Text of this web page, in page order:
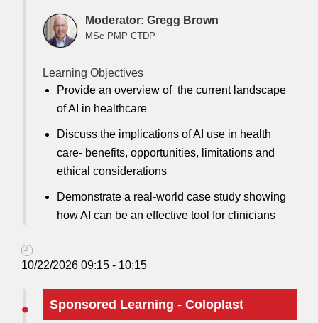
Moderator: Gregg Brown
MSc PMP CTDP
Learning Objectives
Provide an overview of the current landscape
of AI in healthcare
Discuss the implications of AI use in health
care- benefits, opportunities, limitations and
ethical considerations
Demonstrate a real-world case study showing
how AI can be an effective tool for clinicians
10/22/2026 09:15 - 10:15
Sponsored Learning - Coloplast